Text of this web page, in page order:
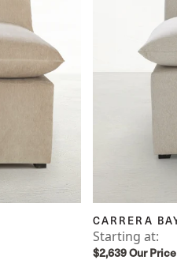
CARRERA
Starting at:
$2,639Our Price